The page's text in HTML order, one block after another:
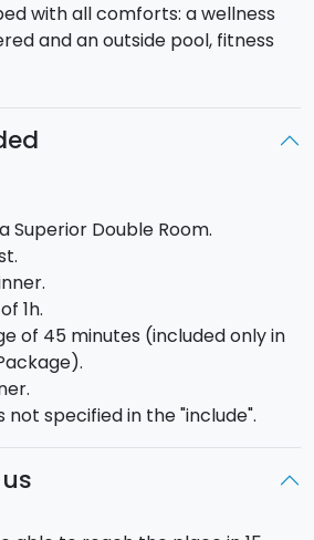
with all comforts: a wellness
and an outside pool, fitness
restaurant by the pool.
the one with only the wellness
cirucit
at the hotel's restaurant
Superior Double Room.
1h.
of 45 minutes (included only in
not specified in the "include".